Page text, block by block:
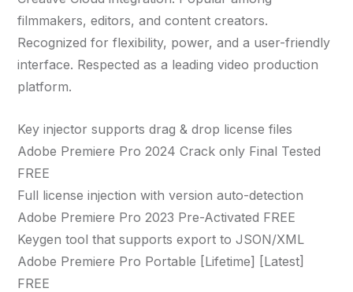
filmmakers, editors, and content creators.
Recognized for flexibility, power, and a user-friendly
interface. Respected as a leading video production
platform.
Key injector supports drag & drop license files
Adobe Premiere Pro 2024 Crack only Final Tested
FREE
Full license injection with version auto-detection
Adobe Premiere Pro 2023 Pre-Activated FREE
Keygen tool that supports export to JSON/XML
Adobe Premiere Pro Portable [Lifetime] [Latest]
FREE